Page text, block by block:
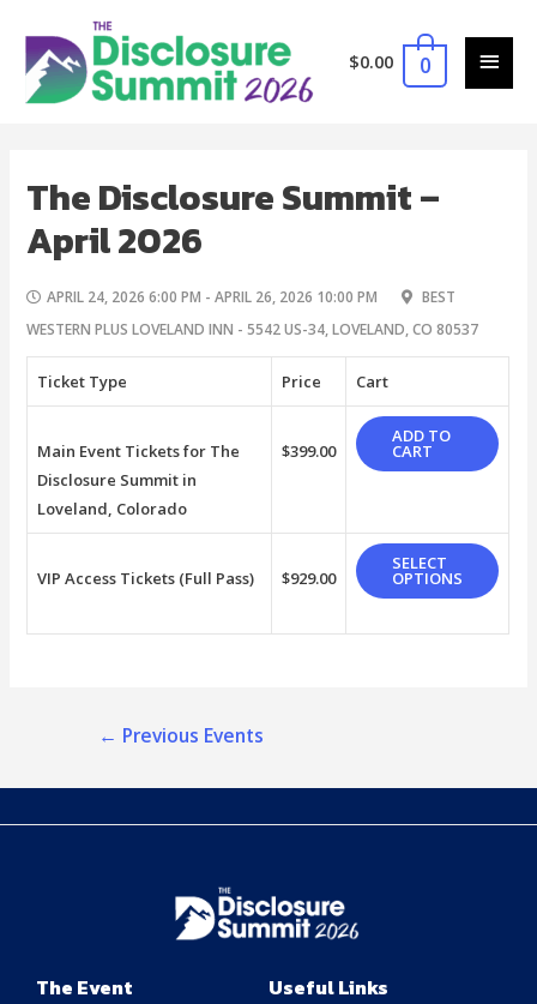
$0.00 0
The Disclosure Summit –
April 2026
APRIL 24, 2026 6:00 PM - APRIL 26, 2026 10:00 PM
BEST
WESTERN PLUS LOVELAND INN - 5542 US-34, LOVELAND, CO 80537
Ticket Type Price Cart
Main Event Tickets for The
Disclosure Summit in
Loveland, Colorado
$399.00
ADD TO
CART
VIP Access Tickets (Full Pass) $929.00
SELECT
OPTIONS
← Previous Events
The Event Useful Links